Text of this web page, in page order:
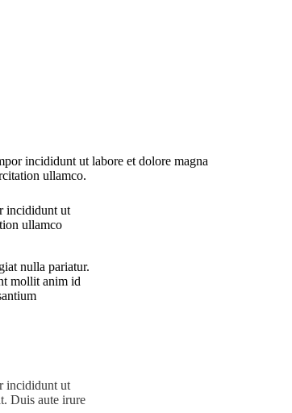
incididunt ut labore et dolore magna
ullamco.
incididunt ut
ullamco
nulla pariatur.
mollit anim id
incididunt ut
Duis aute irure